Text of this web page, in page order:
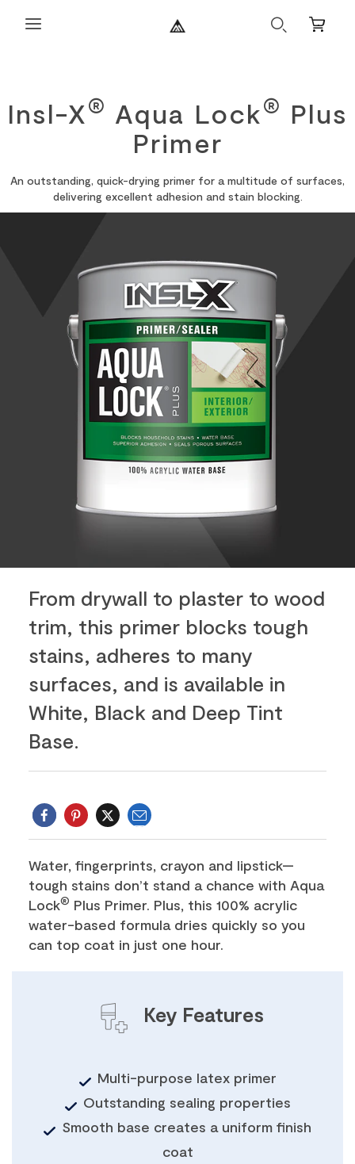
Search
Mini
Insl-X® Aqua Lock® Plus
Primer
An outstanding, quick-drying primer for a multitude of surfaces,
delivering excellent adhesion and stain blocking.
From drywall to plaster to wood
trim, this primer blocks tough
stains, adheres to many
surfaces, and is available in
White, Black and Deep Tint
Base.
Twitter
Email
Water, fingerprints, crayon and lipstick—
tough stains don’t stand a chance with Aqua
Lock® Plus Primer. Plus, this 100% acrylic
water-based formula dries quickly so you
can top coat in just one hour.
Key Features
Multi-purpose latex primer
Outstanding sealing properties
Smooth base creates a uniform finish
coat